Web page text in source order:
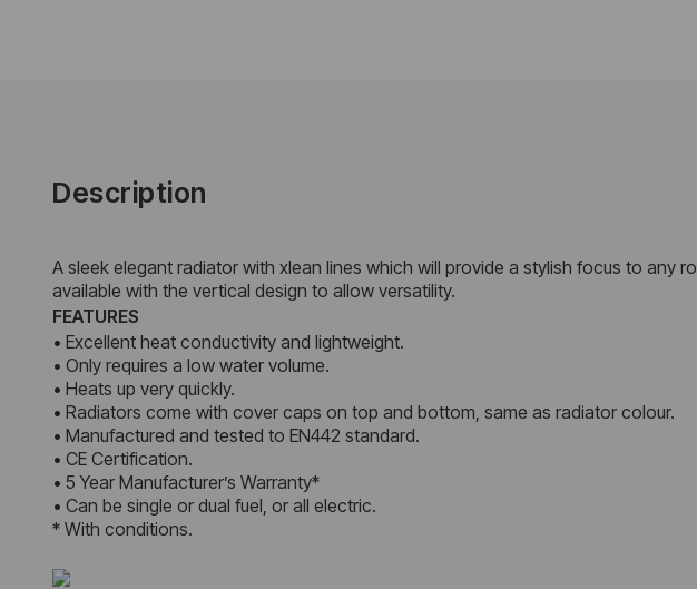
Description
A sleek elegant radiator with xlean lines which will provide a stylish focus to any
available with the vertical design to allow versatility.
FEATURES
• Excellent heat conductivity and lightweight.
• Only requires a low water volume.
• Heats up very quickly.
• Radiators come with cover caps on top and bottom, same as radiator colour.
• Manufactured and tested to EN442 standard.
• CE Certification.
• 5 Year Manufacturer’s Warranty*
• Can be single or dual fuel, or all electric.
* With conditions.